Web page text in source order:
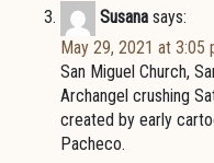
Susana says:
May 29, 2021 at 3:05
San Miguel Church,
Archangel crushing
created by early
Pacheco.